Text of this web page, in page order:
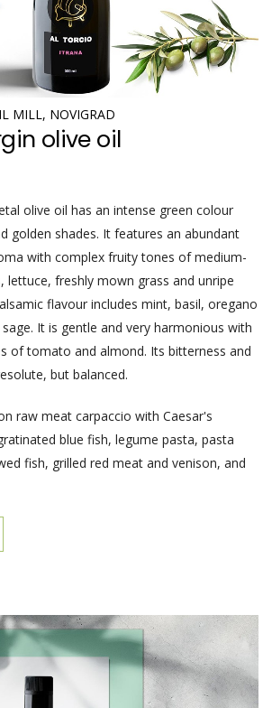
MILL, NOVIGRAD
olive oil
olive oil has an intense green colour
golden shades. It features an abundant
with complex fruity tones of medium-
lettuce, freshly mown grass and unripe
flavour includes mint, basil, oregano
It is gentle and very harmonious with
of tomato and almond. Its bitterness and
but balanced.
raw meat carpaccio with Caesar's
blue fish, legume pasta, pasta
fish, grilled red meat and venison, and